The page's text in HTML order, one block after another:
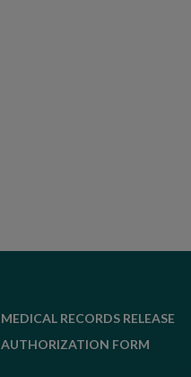
MEDICAL RECORDS RELEASE
AUTHORIZATION FORM